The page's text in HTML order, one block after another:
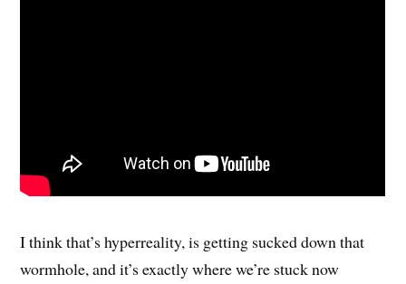
I think that’s hyperreality, is getting sucked down that
wormhole, and it’s exactly where we’re stuck now